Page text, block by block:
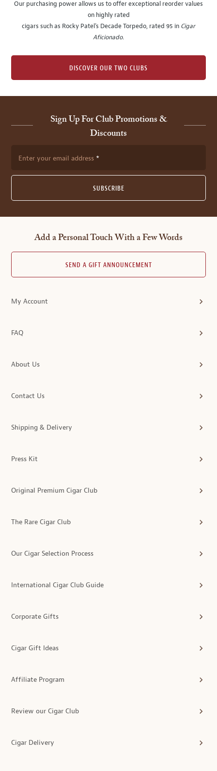
Our purchasing power allows us to offer exceptional reorder values
on highly rated
cigars such as Rocky Patel's Decade Torpedo, rated 95 in Cigar
Aficionado.
DISCOVER OUR TWO CLUBS
Sign Up For Club Promotions &
Discounts
Enter your email address
SUBSCRIBE
Add a Personal Touch With a Few Words
SEND A GIFT ANNOUNCEMENT
My Account
FAQ
About Us
Contact Us
Shipping & Delivery
Press Kit
Original Premium Cigar Club
The Rare Cigar Club
Our Cigar Selection Process
International Cigar Club Guide
Corporate Gifts
Cigar Gift Ideas
Affiliate Program
Review our Cigar Club
Cigar Delivery